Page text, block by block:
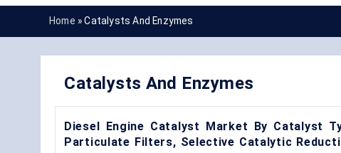
Home »Catalysts And Enzymes
Catalysts And Enzymes
Diesel Engine Catalyst Market By Catalyst
Particulate Filters, Selective Catalytic